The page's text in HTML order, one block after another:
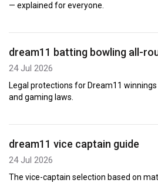
— explained for everyone.
dream11 batting bowling all-
24 Jul 2026
Legal protections for Dream11
and gaming laws.
dream11 vice captain guide
24 Jul 2026
The vice-captain selection based on